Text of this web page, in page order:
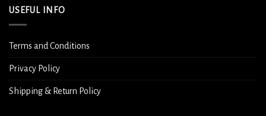
USEFUL INFO
Terms and Conditions
Privacy Policy
Shipping & Return Policy